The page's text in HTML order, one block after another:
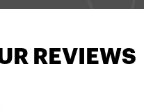
REVIEWS